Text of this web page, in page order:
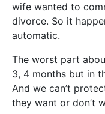
wife wanted to
divorce. So it
automatic.
The worst part
3, 4 months but in
And we can’t
they want or don’t